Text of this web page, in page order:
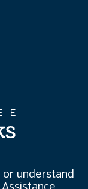
understand